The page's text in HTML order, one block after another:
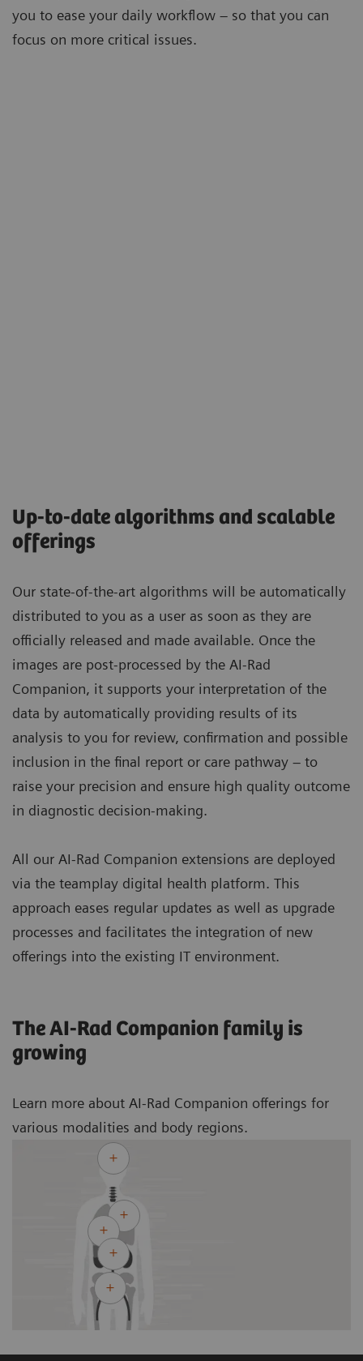
you to ease your daily workflow – so that you can
focus on more critical issues.
Up-to-date algorithms and scalable
offerings
Our state-of-the-art algorithms will be automatically
distributed to you as a user as soon as they are
officially released and made available. Once the
images are post-processed by the AI-Rad
Companion, it supports your interpretation of the
data by automatically providing results of its
analysis to you for review, confirmation and possible
inclusion in the final report or care pathway – to
raise your precision and ensure high quality outcome
in diagnostic decision-making.
All our AI-Rad Companion extensions are deployed
via the teamplay digital health platform. This
approach eases regular updates as well as upgrade
processes and facilitates the integration of new
offerings into the existing IT environment.
The AI-Rad Companion family is
growing
Learn more about AI-Rad Companion offerings for
various modalities and body regions.